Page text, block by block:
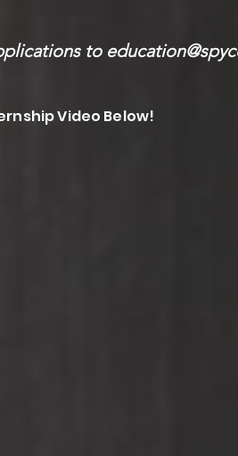
to
Video Below!